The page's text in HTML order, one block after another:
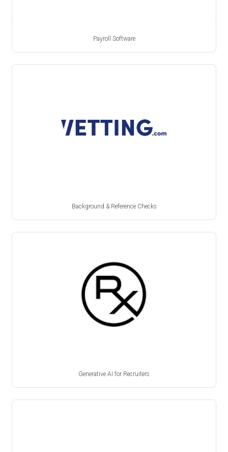
Payroll Software
Background & Reference Checks
Generative AI for Recruiters